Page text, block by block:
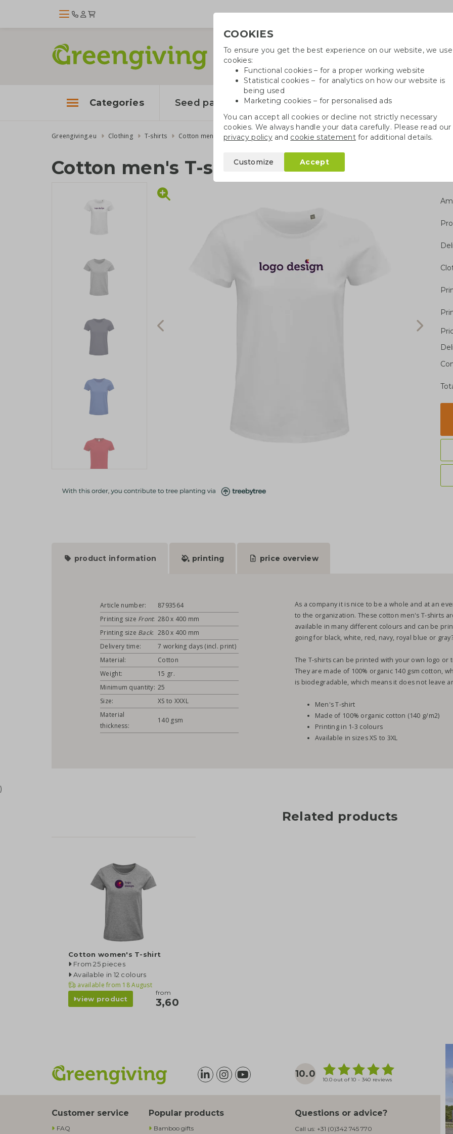
Need
Categories Seed paper Growables Cotton bags
Greengiving.eu Clothing T-shirts Cotton men's T-shirt
Cotton men's T-shirt
product information printing price overview
Article number:
8793564
Printing size Front: 280 x 400 mm
Printing size Back: 280 x 400 mm
Delivery time:
7 working days (incl. print)
Material:
Cotton
Weight:
15 gr.
Minimum quantity: 25
Size:
XS to XXXL
Material
thickness:
140 gsm
As a company it is nice to be a whole and at an
to the organization. These cotton men's T-shirts
available in many different colours and can be
going for black, white, red, navy, royal blue or
The T-shirts can be printed with your own logo
They are made of 100% organic 140 gsm cotton,
is biodegradable, which means it does not leave
Men's T-shirt
Made of 100% organic cotton (140 g/m2)
Printing in 1-3 colours
Available in sizes XS to 3XL
)
Related products
Cotton women's T-shirt
From 25 pieces
Available in 12 colours
available from 18 August
view product
from
3,60
10.0
10.0 out of 10 - 340 reviews
Customer service
FAQ
Popular products
Bamboo gifts
Questions or advice?
Call us: +31 (0)342 745 770
COOKIES
To ensure you get the best experience on our website, we use
cookies:
Functional cookies – for a proper working website
Statistical cookies – for analytics on how our website is
being used
Marketing cookies – for personalised ads
You can accept all cookies or decline not strictly necessary
cookies. We always handle your data carefully. Please read our
privacy policyand cookie statementfor additional details.
Customize Accept